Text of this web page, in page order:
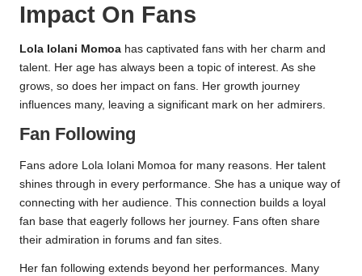
Impact On Fans
Lola Iolani Momoa has captivated fans with her charm and
talent. Her age has always been a topic of interest. As she
grows, so does her impact on fans. Her growth journey
influences many, leaving a significant mark on her admirers.
Fan Following
Fans adore Lola Iolani Momoa for many reasons. Her talent
shines through in every performance. She has a unique way of
connecting with her audience. This connection builds a loyal
fan base that eagerly follows her journey. Fans often share
their admiration in forums and fan sites.
Her fan following extends beyond her performances. Many